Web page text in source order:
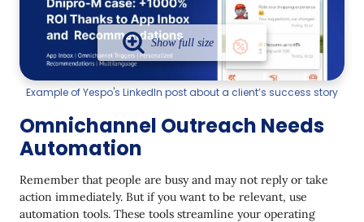
Example of Yespo's LinkedIn post about a client’s success story
Omnichannel Outreach Needs
Automation
Remember that people are busy and may not reply or take
action immediately. But if you want to be relevant, use
automation tools. These tools streamline your operating